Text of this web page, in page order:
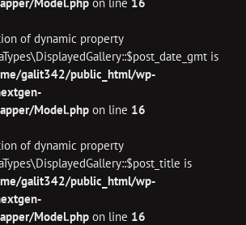
of dynamic property
is
galit342/public_html/wp-
Model.php on line 16
of dynamic property
is
galit342/public_html/wp-
Model.php on line 16